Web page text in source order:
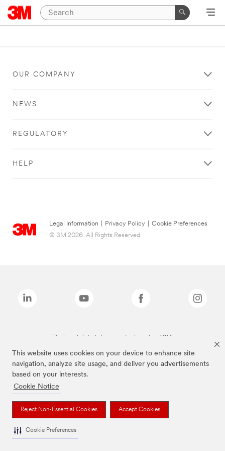
This website uses cookies on your device to enhance site
navigation, analyze site usage, and deliver you advertisements
based on your interests.
Cookie Notice
Reject Non-Essential Cookies Accept Cookies
Cookie Preferences
OUR COMPANY
NEWS
REGULATORY
HELP
Legal Information Privacy Policy
Cookie Preferences
© 3M 2026. All Rights Reserved.
The brands listed above are trademarks of 3M.